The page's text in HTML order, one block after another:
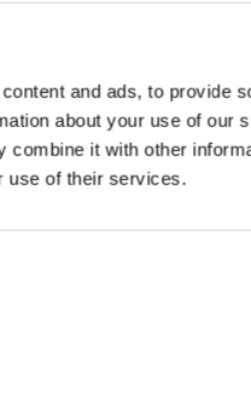
and ads, to provide
about your use of our
it with other
use of their services.